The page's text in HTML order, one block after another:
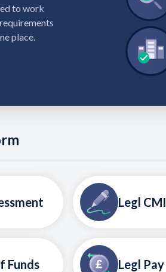
to work
place.
Legl CMI
Funds Legl Pay